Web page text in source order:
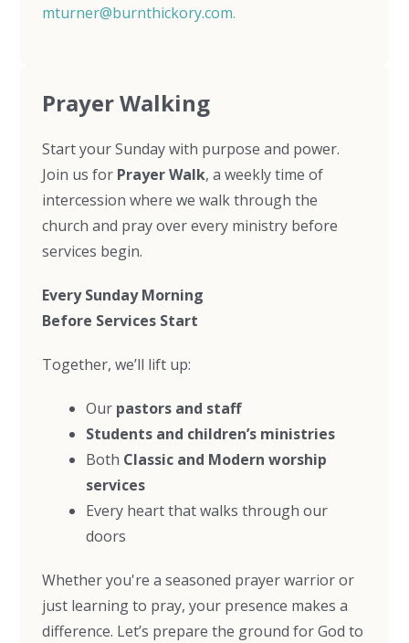
mturner@burnthickory.com.
Prayer Walking
Start your Sunday with purpose and power.
Join us for Prayer Walk, a weekly time of
intercession where we walk through the
church and pray over every ministry before
services begin.
Every Sunday Morning
Before Services Start
Together, we’ll lift up:
Our pastors and staff
Students and children’s ministries
Both Classic and Modern worship
services
Every heart that walks through our
doors
Whether you're a seasoned prayer warrior or
just learning to pray, your presence makes a
difference. Let’s prepare the ground for God to